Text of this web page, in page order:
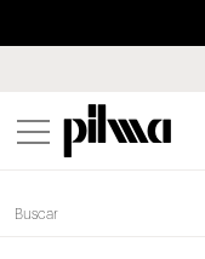
pilma